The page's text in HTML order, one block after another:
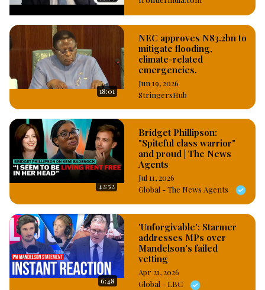
the slightest invitation or excuse, Often departing several
18:01
NEC approves N83.2bn to
mitigate flooding,
climate-related
emergencies.
Jun 19, 2026
StringersHub
42:52
Bridget Phillipson:
"Spiteful class warrior"
and proud | The News
Agents
Jul 11, 2026
Global - The News Agents
6:48
'Unforgivable': Starmer
addresses MPs over
Mandelson's failed
vetting
Apr 21, 2026
Global - LBC